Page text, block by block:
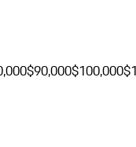
$90,000$100,000